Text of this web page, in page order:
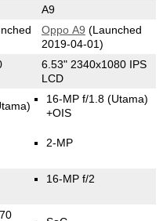
A9
Oppo A9 (Launched
2019-04-01)
6.53" 2340x1080 IPS
LCD
16-MP f/1.8 (Utama)
+OIS
2-MP
16-MP f/2